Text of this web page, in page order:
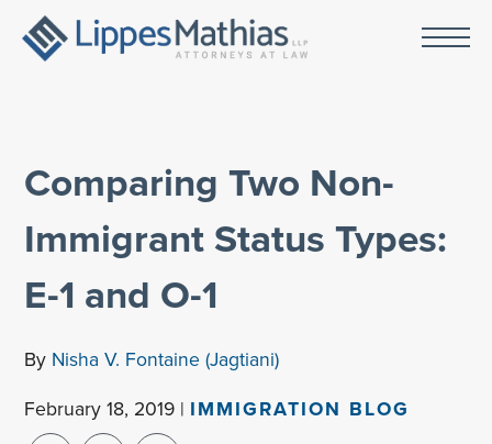
Comparing Two Non-
Immigrant Status Types:
E-1 and O-1
By Nisha V. Fontaine (Jagtiani)
February 18, 2019 | IMMIGRATION BLOG